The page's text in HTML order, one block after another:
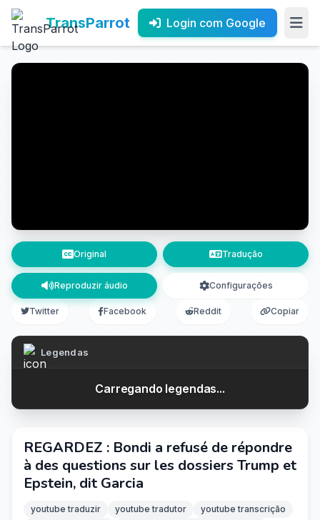
TransParrot Login com Google
Original Tradução
Reproduzir áudio Configurações
Twitter Facebook Reddit Copiar
Legendas
Carregando legendas...
REGARDEZ : Bondi a refusé de répondre
à des questions sur les dossiers Trump et
Epstein, dit Garcia
youtube traduzir youtube tradutor
youtube transcrição